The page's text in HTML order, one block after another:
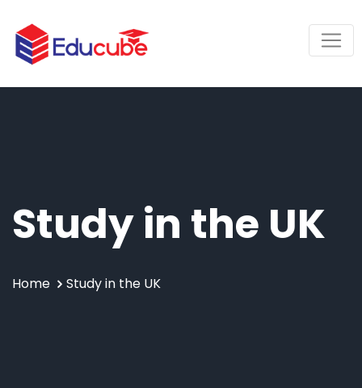
Study in the UK
Home Study in the UK